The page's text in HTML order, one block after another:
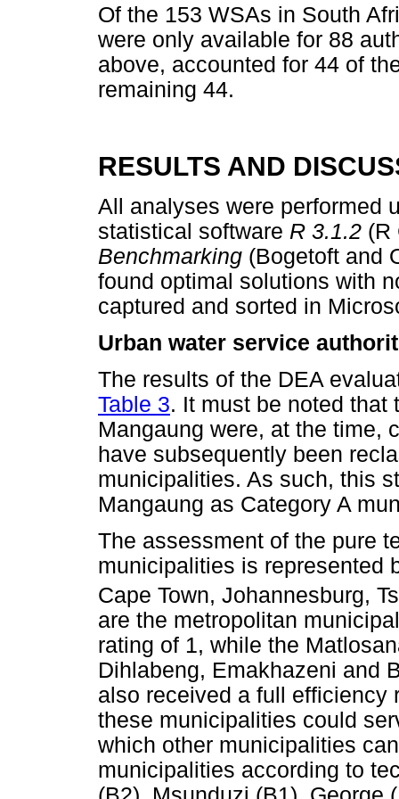
Of the 153 WSAs in South
were only available for 88
above, accounted for 44 of
remaining 44.
RESULTS AND
All analyses were performed
statistical software R 3.1.2 (R
Benchmarking (Bogetoft and
found optimal solutions with
captured and sorted in
Urban water service
The results of the DEA
Table 3. It must be noted
Mangaung were, at the time,
have subsequently been
municipalities. As such, this
Mangaung as Category A
The assessment of the pure
municipalities is represented
Cape Town, Johannesburg,
are the metropolitan
rating of 1, while the
Dihlabeng, Emakhazeni and
also received a full efficiency
these municipalities could
which other municipalities
municipalities according to